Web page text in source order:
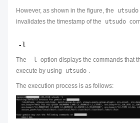
However, as shown in the figure, the
invalidates the timestamp of the
utsudo
-l
The -l option displays the commands that
execute by using
utsudo .
The execution process is as follows: